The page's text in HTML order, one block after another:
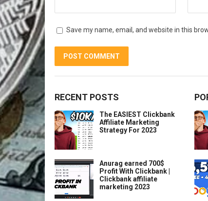
Save my name, email, and website in this
RECENT POSTS
The EASIEST Clickbank
Affiliate Marketing
Strategy For 2023
Anurag earned 700$
Profit With Clickbank |
Clickbank affiliate
marketing 2023